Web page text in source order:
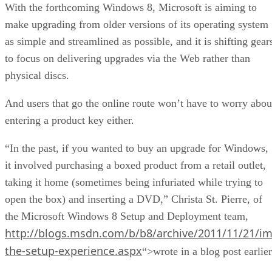
With the forthcoming Windows 8, Microsoft is aiming to
make upgrading from older versions of its operating system
as simple and streamlined as possible, and it is shifting
to focus on delivering upgrades via the Web rather than
physical discs.
And users that go the online route won’t have to worry
entering a product key either.
“In the past, if you wanted to buy an upgrade for Windows,
it involved purchasing a boxed product from a retail outlet,
taking it home (sometimes being infuriated while trying to
open the box) and inserting a DVD,” Christa St. Pierre, of
the Microsoft Windows 8 Setup and Deployment team,
http://blogs.msdn.com/b/b8/archive/2011/11/21/
the-setup-experience.aspx“>wrote in a blog post earlier